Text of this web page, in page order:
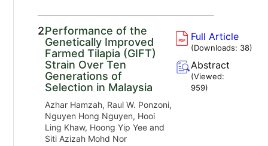
2.Performance of the
Genetically Improved
Farmed Tilapia (GIFT)
Strain Over Ten
Generations of
Selection in Malaysia
Azhar Hamzah, Raul W. Ponzoni,
Nguyen Hong Nguyen, Hooi
Ling Khaw, Hoong Yip Yee and
Siti Azizah Mohd Nor
Full Article
(Downloads: 38)
Abstract
(Viewed:
959)